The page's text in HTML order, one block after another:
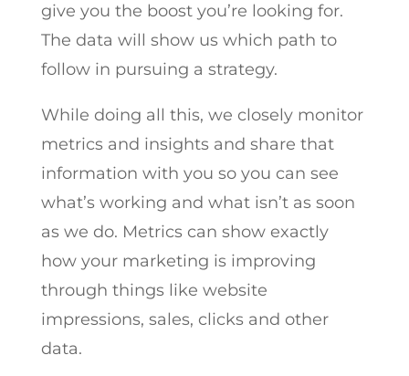
give you the boost you’re looking for.
The data will show us which path to
follow in pursuing a strategy.
While doing all this, we closely monitor
metrics and insights and share that
information with you so you can see
what’s working and what isn’t as soon
as we do. Metrics can show exactly
how your marketing is improving
through things like website
impressions, sales, clicks and other
data.